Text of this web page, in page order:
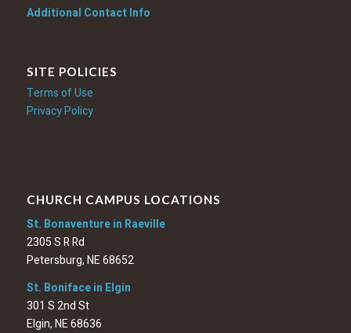
Additional Contact Info
SITE POLICIES
Terms of Use
Privacy Policy
CHURCH CAMPUS LOCATIONS
St. Bonaventure in Raeville
2305 S R Rd
Petersburg, NE 68652
St. Boniface in Elgin
301 S 2nd St
Elgin, NE 68636